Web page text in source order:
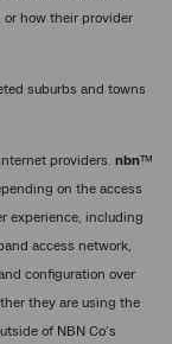
how their provider
suburbs and towns
providers. nbn™
on the access
experience, including
access network,
configuration over
they are using the
of NBN Co’s